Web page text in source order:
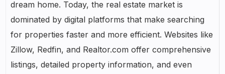
dream home. Today, the real estate market is
dominated by digital platforms that make searching
for properties faster and more efficient. Websites like
Zillow, Redfin, and Realtor.com offer comprehensive
listings, detailed property information, and even